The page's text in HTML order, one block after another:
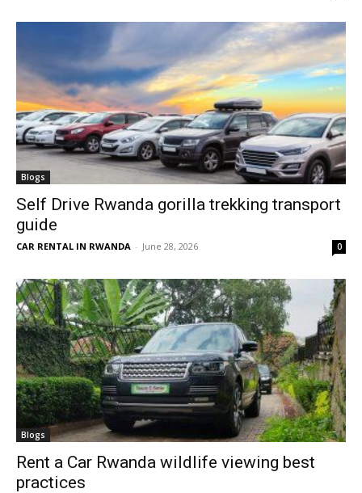
Blogs
Self Drive Rwanda gorilla trekking transport
guide
CAR RENTAL IN RWANDA - June 28, 2026 0
Blogs
Rent a Car Rwanda wildlife viewing best
practices